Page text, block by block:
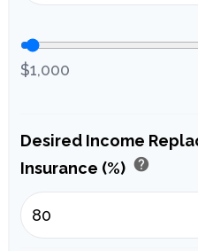
$1,000
Desired Income
Insurance (%) help